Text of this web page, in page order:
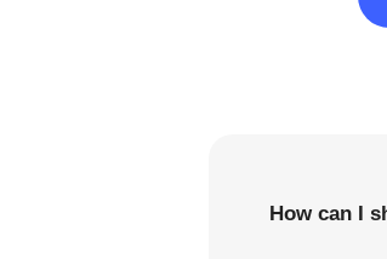
How can I